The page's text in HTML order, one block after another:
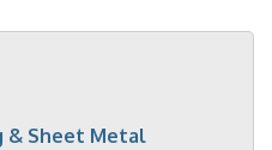
& Sheet Metal